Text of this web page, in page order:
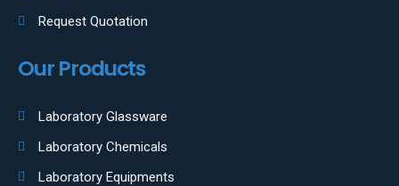
Request Quotation
Our Products
Laboratory Glassware
Laboratory Chemicals
Laboratory Equipments